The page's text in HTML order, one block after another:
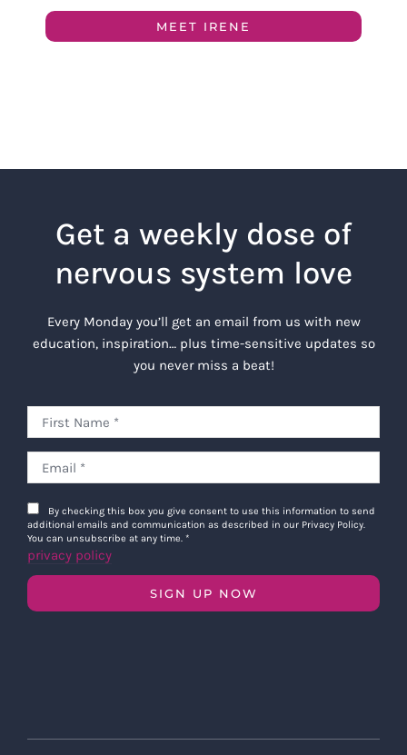
MEET IRENE
Get a weekly dose of
nervous system love
Every Monday you’ll get an email from us with new
education, inspiration… plus time-sensitive updates so
you never miss a beat!
By checking this box you give consent to use this information to send
additional emails and communication as described in our Privacy Policy.
You can unsubscribe at any time. *
privacy policy
SIGN UP NOW